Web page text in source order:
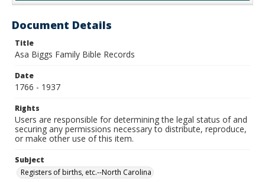
Document Details
Title
Asa Biggs Family Bible Records
Date
1766 - 1937
Rights
Users are responsible for determining the legal status of and
securing any permissions necessary to distribute, reproduce,
or make other use of this item.
Subject
Registers of births, etc.--North Carolina